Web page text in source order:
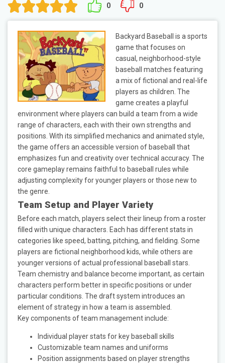
0 0
Backyard Baseball is a sports
game that focuses on
casual, neighborhood-style
baseball matches featuring
a mix of fictional and real-life
players as children. The
game creates a playful
environment where players can build a team from a wide
range of characters, each with their own strengths and
positions. With its simplified mechanics and animated style,
the game offers an accessible version of baseball that
emphasizes fun and creativity over technical accuracy. The
core gameplay remains faithful to baseball rules while
adjusting complexity for younger players or those new to
the genre.
Team Setup and Player Variety
Before each match, players select their lineup from a roster
filled with unique characters. Each has different stats in
categories like speed, batting, pitching, and fielding. Some
players are fictional neighborhood kids, while others are
younger versions of actual professional baseball stars.
Team chemistry and balance become important, as certain
characters perform better in specific positions or under
particular conditions. The draft system introduces an
element of strategy in how a team is assembled.
Key components of team management include:
Individual player stats for key baseball skills
Customizable team names and uniforms
Position assignments based on player strengths